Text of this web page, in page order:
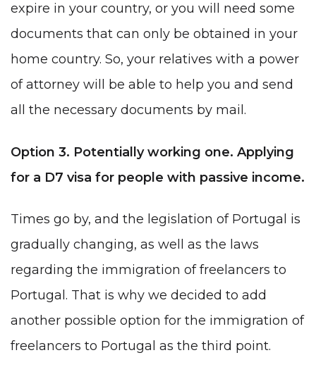
expire in your country, or you will need some
documents that can only be obtained in your
home country. So, your relatives with a power
of attorney will be able to help you and send
all the necessary documents by mail.
Option 3. Potentially working one. Applying
for a D7 visa for people with passive income.
Times go by, and the legislation of Portugal is
gradually changing, as well as the laws
regarding the immigration of freelancers to
Portugal . That is why we decided to add
another possible option for the immigration of
freelancers to Portugal as the third point.